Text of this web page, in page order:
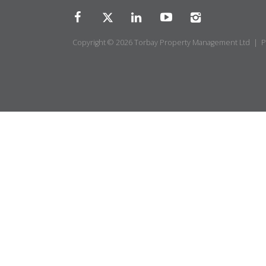
Copyright © 2026 Torbay Property Management Ltd |